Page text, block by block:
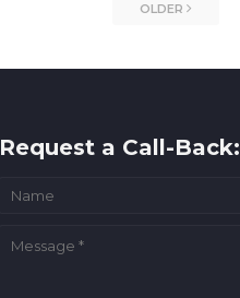
OLDER
Request a Call-Back: